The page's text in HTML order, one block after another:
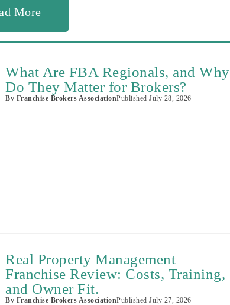
More
What Are FBA Regionals, and Why
Do They Matter for Brokers?
By Franchise Brokers AssociationPublishedJuly 28, 2026
Real Property Management
Franchise Review: Costs, Training,
and Owner Fit.
By Franchise Brokers AssociationPublishedJuly 27, 2026